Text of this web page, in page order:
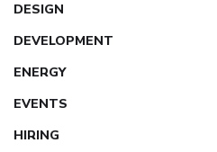
DESIGN
DEVELOPMENT
ENERGY
EVENTS
HIRING